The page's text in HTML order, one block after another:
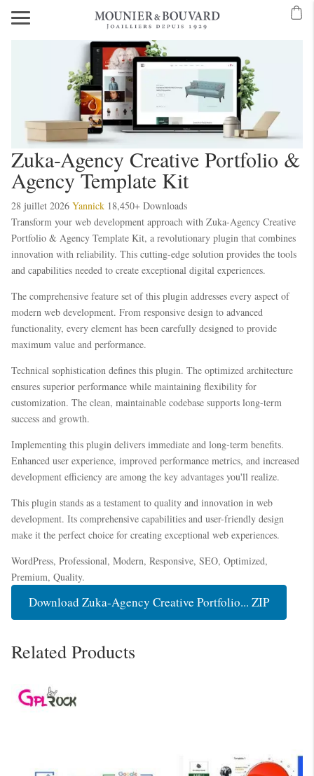
Zuka-Agency Creative Portfolio &
Agency Template Kit
28 juillet 2026 Yannick 18,450+ Downloads
Transform your web development approach with Zuka-Agency Creative
Portfolio & Agency Template Kit, a revolutionary plugin that combines
innovation with reliability. This cutting-edge solution provides the tools
and capabilities needed to create exceptional digital experiences.
The comprehensive feature set of this plugin addresses every aspect of
modern web development. From responsive design to advanced
functionality, every element has been carefully designed to provide
maximum value and performance.
Technical sophistication defines this plugin. The optimized architecture
ensures superior performance while maintaining flexibility for
customization. The clean, maintainable codebase supports long-term
success and growth.
Implementing this plugin delivers immediate and long-term benefits.
Enhanced user experience, improved performance metrics, and increased
development efficiency are among the key advantages you'll realize.
This plugin stands as a testament to quality and innovation in web
development. Its comprehensive capabilities and user-friendly design
make it the perfect choice for creating exceptional web experiences.
WordPress, Professional, Modern, Responsive, SEO, Optimized,
Premium, Quality.
Download Zuka-Agency Creative Portfolio... ZIP
Related Products